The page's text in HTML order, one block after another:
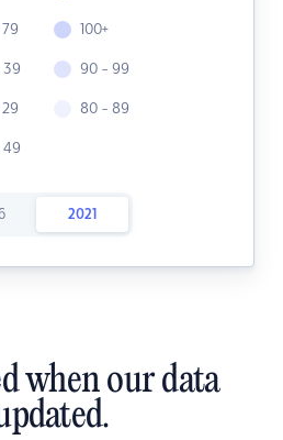
39
49
100+
90 - 99
80 - 89
2021
when our data